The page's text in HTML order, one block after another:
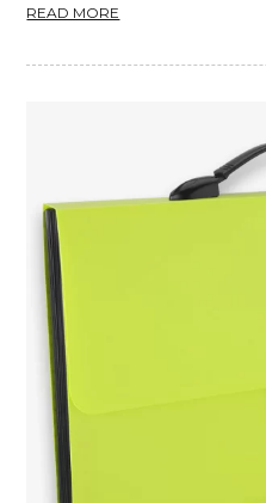
READ MORE